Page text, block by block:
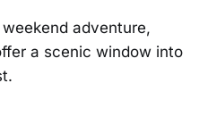
adventure,
a scenic window into